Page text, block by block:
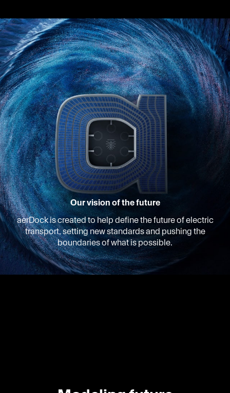
Our vision of the future
aerDock is created to help define the future of electric
transport, setting new standards and pushing the
boundaries of what is possible.